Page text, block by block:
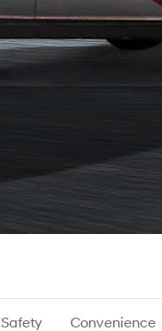
Safety Convenience